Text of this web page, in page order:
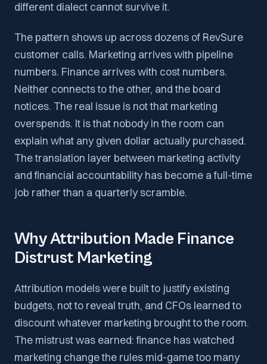
different dialect cannot survive it.
The pattern shows up across dozens of RevSure
customer calls. Marketing arrives with pipeline
numbers. Finance arrives with cost numbers.
Neither connects to the other, and the board
notices. The real issue is not that marketing
overspends. It is that nobody in the room can
explain what any given dollar actually purchased.
The translation layer between marketing activity
and financial accountability has become a full-time
job rather than a quarterly scramble.
Why Attribution Made Finance
Distrust Marketing
Attribution models were built to justify existing
budgets, not to reveal truth, and CFOs learned to
discount whatever marketing brought to the room.
The mistrust was earned: finance has watched
marketing change the rules mid-game too many